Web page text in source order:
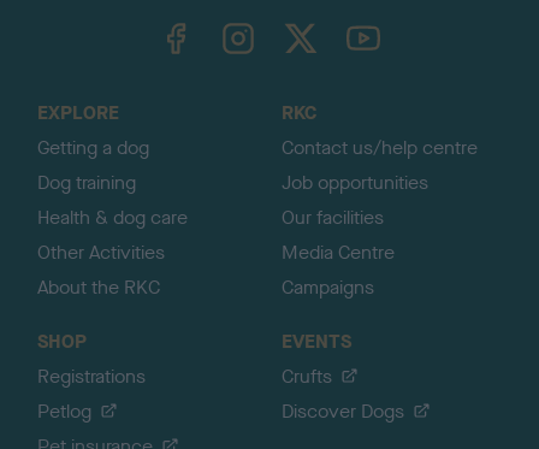
TheKennelClubUK on YouTube
EXPLORE
Getting a dog
Dog training
Health & dog care
Other Activities
About the RKC
RKC
Contact us/help centre
Job opportunities
Our facilities
Media Centre
Campaigns
SHOP
Registrations
Petlog
EVENTS
Crufts
Discover Dogs